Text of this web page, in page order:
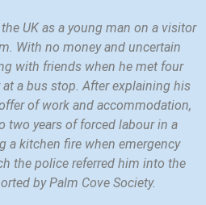
UK as a young man on a visitor
With no money and uncertain
with friends when he met four
a bus stop. After explaining his
of work and accommodation,
two years of forced labour in a
a kitchen fire when emergency
the police referred him into the
by Palm Cove Society.